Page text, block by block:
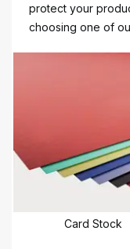
protect your
choosing one of
Card Stock